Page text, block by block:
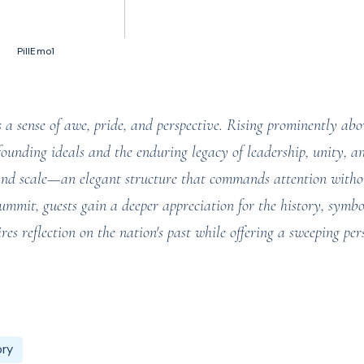
PillEmo1
a sense of awe, pride, and perspective. Rising prominently
ideals and the enduring legacy of leadership, unity,
scale—an elegant structure that commands attention
guests gain a deeper appreciation for the history,
reflection on the nation's past while offering a sweeping